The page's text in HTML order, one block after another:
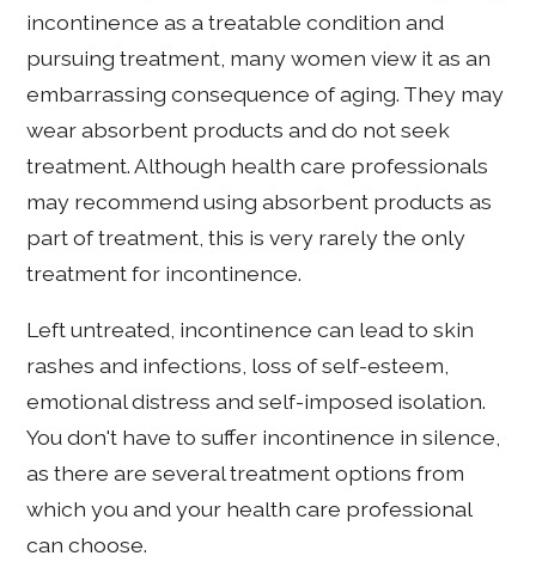
incontinence as a treatable condition and
pursuing treatment, many women view it as an
embarrassing consequence of aging. They may
wear absorbent products and do not seek
treatment. Although health care professionals
may recommend using absorbent products as
part of treatment, this is very rarely the only
treatment for incontinence.
Left untreated, incontinence can lead to skin
rashes and infections, loss of self-esteem,
emotional distress and self-imposed isolation.
You don't have to suffer incontinence in silence,
as there are several treatment options from
which you and your health care professional
can choose.